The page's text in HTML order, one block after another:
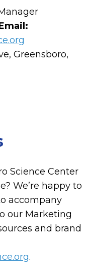
Greensboro,
Science Center
We’re happy to
accompany
our Marketing
and brand
.